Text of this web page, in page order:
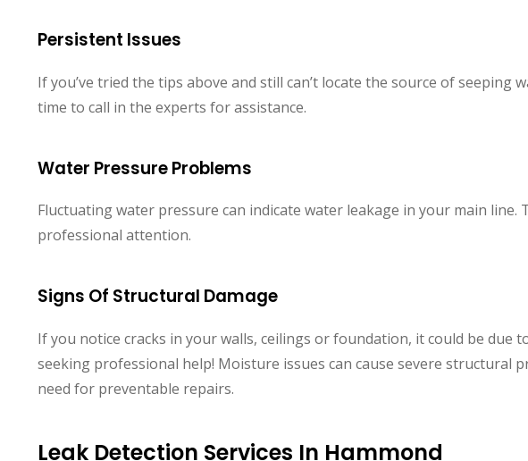
Persistent Issues
If you’ve tried the tips above and still can’t locate the source of seeping
time to call in the experts for assistance.
Water Pressure Problems
Fluctuating water pressure can indicate water leakage in your main line.
professional attention.
Signs Of Structural Damage
If you notice cracks in your walls, ceilings or foundation, it could be due
seeking professional help! Moisture issues can cause severe structural
need for preventable repairs.
Leak Detection Services In Hammond